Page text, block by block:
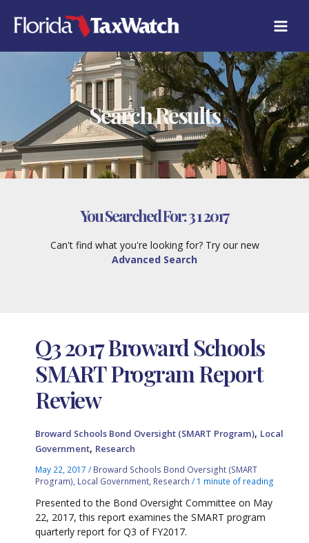
content
Search Results
You Searched For:3 1 2017
Can't find what you're looking for? Try our new
Advanced Search
Q3 2017 Broward Schools
SMART Program Report
Review
Broward Schools Bond Oversight (SMART Program), Local
Government, Research
May 22, 2017/ Broward Schools Bond Oversight (SMART
Program) Local Government Research / 1 minute of reading
Presented to the Bond Oversight Committee on May
22, 2017, this report examines the SMART program
quarterly report for Q3 of FY2017.